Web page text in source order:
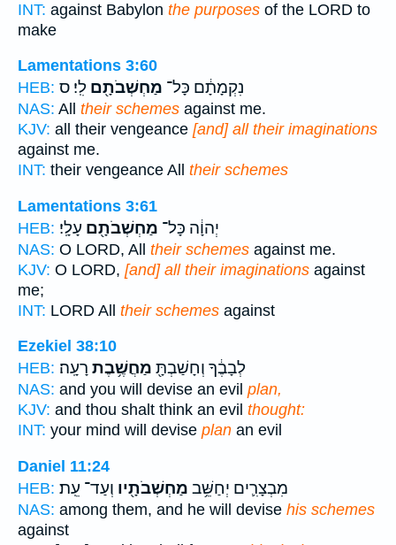
INT: against Babylon the purposes of the LORD to
make
Lamentations 3:60
HEB:
נִקְמָתָ֔ם כָּל־ מַחְשְׁבֹתָ֖ם לִֽי׃ ס
NAS: All their schemes against me.
KJV: all their vengeance [and] all their imaginations
against me.
INT: their vengeance All their schemes
Lamentations 3:61
HEB:
יְהוָ֔ה כָּל־ מַחְשְׁבֹתָ֖ם עָלָֽי׃
NAS: O LORD, All their schemes against me.
KJV: O LORD, [and] all their imaginations against
me;
INT: LORD All their schemes against
Ezekiel 38:10
HEB:
לְבָבֶ֔ךָ וְחָשַׁבְתָּ֖ מַחֲשֶׁ֥בֶת רָעָֽה׃
NAS: and you will devise an evil plan,
KJV: and thou shalt think an evil thought:
INT: your mind will devise plan an evil
Daniel 11:24
HEB:
מִבְצָרִ֛ים יְחַשֵּׁ֥ב מַחְשְׁבֹתָ֖יו וְעַד־ עֵֽת׃
NAS: among them, and he will devise his schemes
against